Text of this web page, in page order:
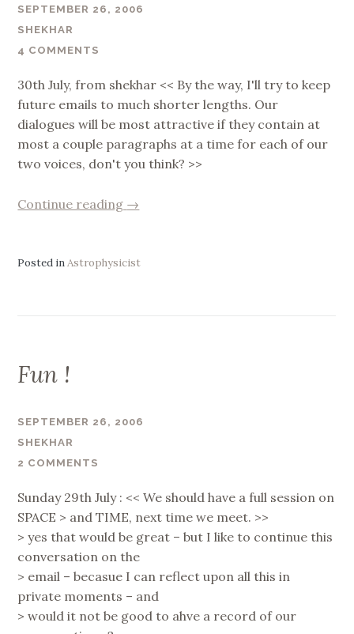
SEPTEMBER 26, 2006
SHEKHAR
4 COMMENTS
30th July, from shekhar << By the way, I'll try to keep
future emails to much shorter lengths. Our
dialogues will be most attractive if they contain at
most a couple paragraphs at a time for each of our
two voices, don't you think? >>
Continue reading “chaos”
→
Posted inAstrophysicist
Fun !
SEPTEMBER 26, 2006
SHEKHAR
2 COMMENTS
Sunday 29th July : << We should have a full session on
SPACE > and TIME, next time we meet. >>
> yes that would be great – but I like to continue this
conversation on the
> email – becasue I can reflect upon all this in
private moments – and
> would it not be good to ahve a record of our